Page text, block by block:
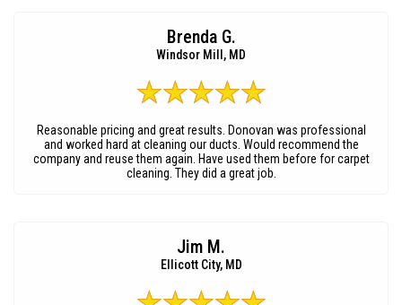
Brenda G.
Windsor Mill, MD
Reasonable pricing and great results. Donovan was professional
and worked hard at cleaning our ducts. Would recommend the
company and reuse them again. Have used them before for carpet
cleaning. They did a great job.
Jim M.
Ellicott City, MD